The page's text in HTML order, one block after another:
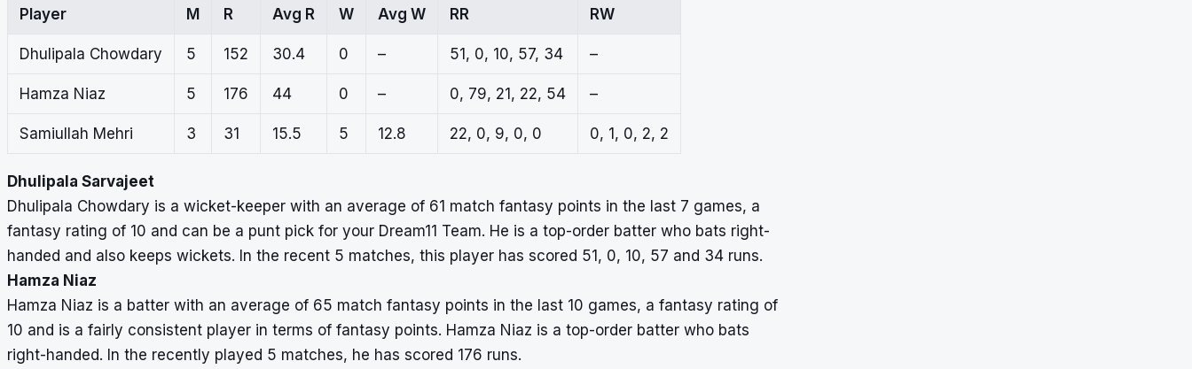
Player M R Avg R W Avg W RR RW
Dhulipala Chowdary 5 152 30.4 0 – 51, 0, 10, 57, 34 –
Hamza Niaz 5 176 44 0 – 0, 79, 21, 22, 54 –
Samiullah Mehri 3 31 15.5 5 12.8 22, 0, 9, 0, 0 0, 1, 0, 2, 2
Dhulipala Sarvajeet
Dhulipala Chowdary is a wicket-keeper with an average of 61 match fantasy points in the last 7 games, a
fantasy rating of 10 and can be a punt pick for your Dream11 Team. He is a top-order batter who bats right-
handed and also keeps wickets. In the recent 5 matches, this player has scored 51, 0, 10, 57 and 34 runs.
Hamza Niaz
Hamza Niaz is a batter with an average of 65 match fantasy points in the last 10 games, a fantasy rating of
10 and is a fairly consistent player in terms of fantasy points. Hamza Niaz is a top-order batter who bats
right-handed. In the recently played 5 matches, he has scored 176 runs.